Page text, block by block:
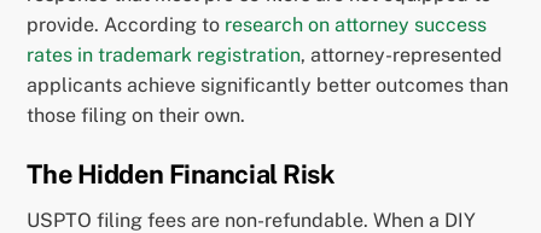
provide. According to research on attorney success
rates in trademark registration, attorney-represented
applicants achieve significantly better outcomes than
those filing on their own.
The Hidden Financial Risk
USPTO filing fees are non-refundable. When a DIY